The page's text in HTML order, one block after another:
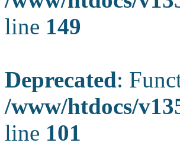
line 149
Deprecated:
/www/htdocs/
line 101